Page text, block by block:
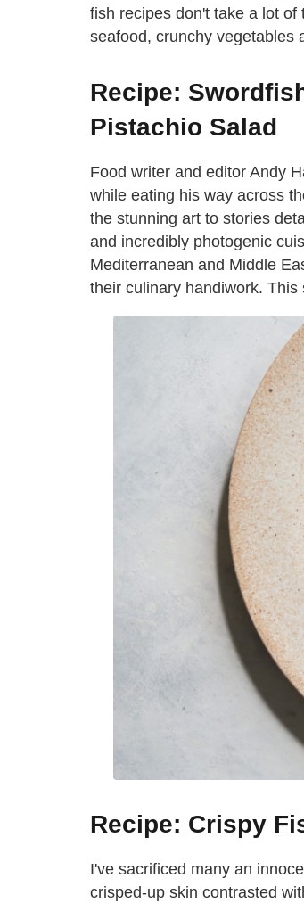
fish recipes don't take a lot
seafood, crunchy vegetables
Recipe:
Pistachio Salad
Food writer and editor Andy
while eating his way across
the stunning art to stories
and incredibly photogenic
Mediterranean and Middle
their culinary handiwork.
Recipe: Crispy
I've sacrificed many an
crisped-up skin contrasted